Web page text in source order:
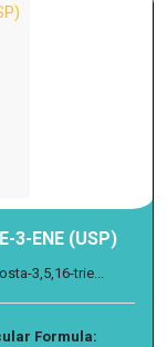
3-ENE (USP)
3,5,16-trie...
Formula: